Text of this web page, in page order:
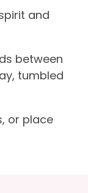
and
between
tumbled
or place